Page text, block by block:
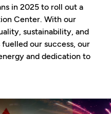
in 2025 to roll out a
Center. With our
sustainability, and
our success, our
and dedication to